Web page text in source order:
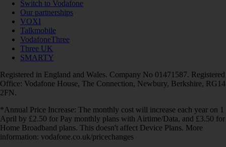
Switch to Vodafone
Our partnerships
VOXI
Talkmobile
VodafoneThree
Three UK
SMARTY
Registered in England and Wales. Company No 01471587. Registered
Office: Vodafone House, The Connection, Newbury, Berkshire, RG14
2FN.
*Annual Price Increase: The monthly cost will increase each year on 1
April by £2.50 for Pay monthly plans with Airtime/Data, and £3.50 for
Home Broadband plans. This doesn't affect Device Plans. More
information: vodafone.co.uk/pricechanges